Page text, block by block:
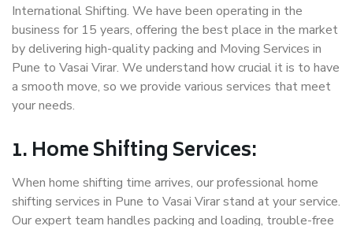
International Shifting. We have been operating in the
business for 15 years, offering the best place in the market
by delivering high-quality packing and Moving Services in
Pune to Vasai Virar. We understand how crucial it is to have
a smooth move, so we provide various services that meet
your needs.
1. Home Shifting Services:
When home shifting time arrives, our professional home
shifting services in Pune to Vasai Virar stand at your service.
Our expert team handles packing and loading, trouble-free